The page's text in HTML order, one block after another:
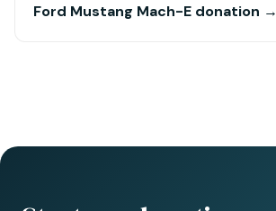
Ford Mustang Mach-E donation →